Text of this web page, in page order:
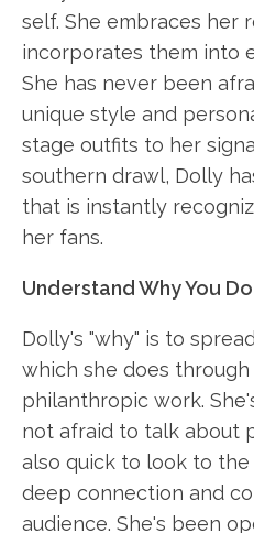
self. She embraces her
incorporates them into
She has never been
unique style and
stage outfits to her
southern drawl, Dolly
that is instantly
her fans.
Understand Why You
Dolly's "why" is to
which she does
philanthropic work.
not afraid to talk about
also quick to look to the
deep connection and
audience. She's been